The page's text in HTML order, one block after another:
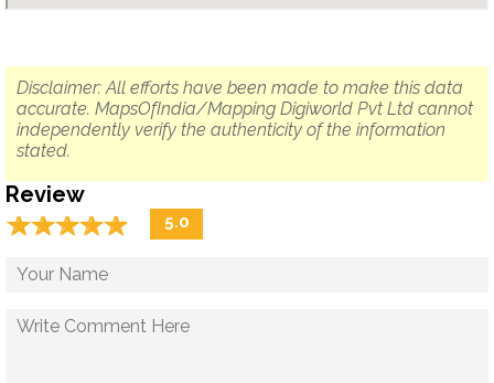
Disclaimer: All efforts have been made to make this data
accurate. MapsOfIndia/Mapping Digiworld Pvt Ltd cannot
independently verify the authenticity of the information
stated.
Review
☆☆☆☆☆
★★★★★ 5.0